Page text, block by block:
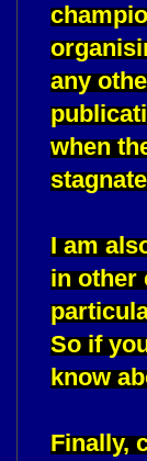
any
when
I am
in other
So if
know
Finally,